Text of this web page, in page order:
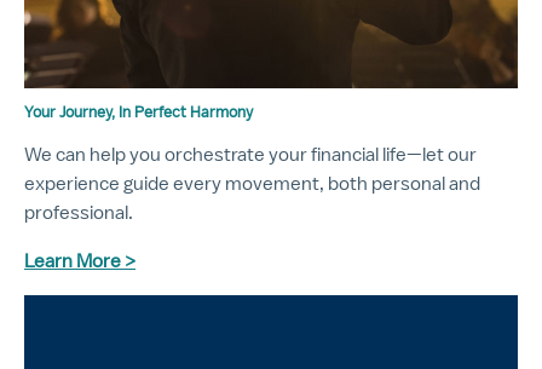
Your Journey, In Perfect Harmony
We can help you orchestrate your financial life—let our
experience guide every movement, both personal and
professional.
Learn More >